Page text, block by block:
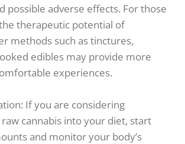
possible adverse effects. For those
therapeutic potential of
methods such as tinctures,
edibles may provide more
experiences.
If you are considering
cannabis into your diet, start
and monitor your body’s